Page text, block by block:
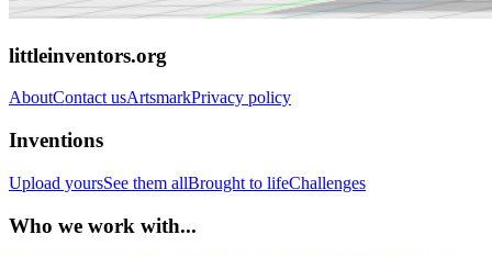
littleinventors.org
AboutContact usArtsmarkPrivacy policy
Inventions
Upload yoursSee them allBrought to lifeChallenges
Who we work with...